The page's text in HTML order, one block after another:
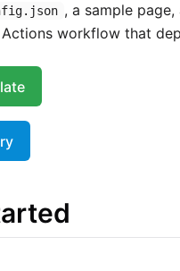
, a sample page,
workflow that